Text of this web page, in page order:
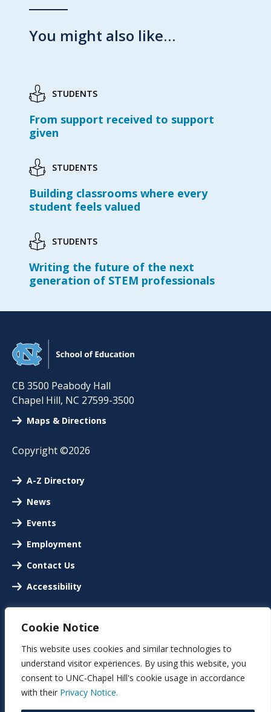
Cookie Notice
This website uses cookies and similar technologies to
understand visitor experiences. By using this website, you
consent to UNC-Chapel Hill's cookie usage in accordance
with their Privacy Notice.
You might also like…
STUDENTS
From support received to support
given
STUDENTS
Building classrooms where every
student feels valued
STUDENTS
Writing the future of the next
generation of STEM professionals
CB 3500 Peabody Hall
Chapel Hill, NC 27599-3500
Maps & Directions
Copyright ©2026
A-Z Directory
News
Events
Employment
Contact Us
Accessibility